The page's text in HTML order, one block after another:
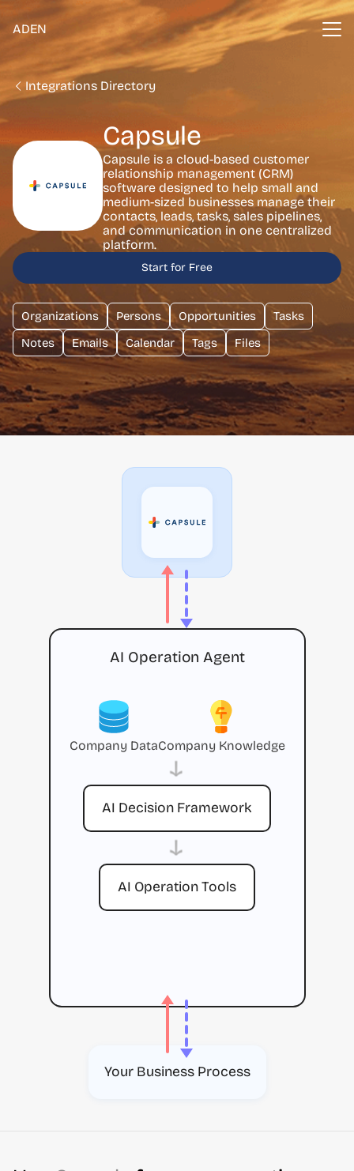
ADEN
Integrations Directory
Capsule
Capsule is a cloud-based customer
relationship management (CRM)
software designed to help small and
medium-sized businesses manage their
contacts, leads, tasks, sales pipelines,
and communication in one centralized
platform.
Start for Free
Organizations Persons Opportunities
Tasks
Notes
Emails Calendar Tags Files
AI Operation Agent
Company DataCompany Knowledge
→
AI Decision Framework
→
AI Operation Tools
Your Business Process